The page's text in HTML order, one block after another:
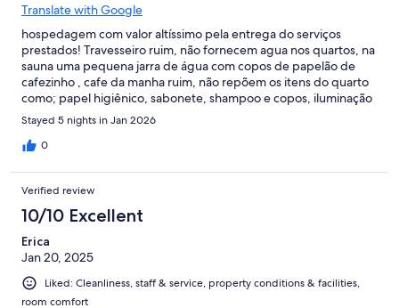
Translate with Google
hospedagem com valor altíssimo pela entrega do serviços
prestados! Travesseiro ruim, não fornecem agua nos quartos, na
sauna uma pequena jarra de água com copos de papelão de
cafezinho , cafe da manha ruim, não repõem os itens do quarto
como; papel higiênico, sabonete, shampoo e copos, iluminação
muito ruim dentro do quarto, mal da para arrumar as malas, após
as 18:00 o único serviço de quarto que há é de agua e não tem
estacionamento nem nenhum funcionário para ajudar com as
Stayed 5 nights in Jan 2026
0
Verified review
10/10 Excellent
Erica
Jan 20, 2025
Liked: Cleanliness, staff & service, property conditions & facilities,
room comfort